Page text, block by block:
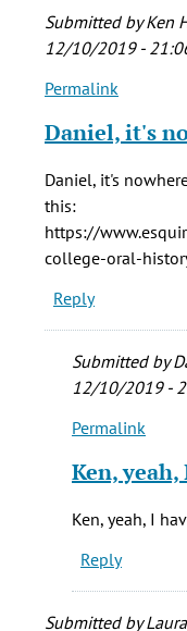
the
by
Dvorkin
verified)
Submitted byKen
12/10/2019 -
In
to
The
writing
is
one
the
by
Daniel
Dvorkin
verified)
Permalink
Daniel, it's
Daniel, it's
this:
https://
college-oral-
Reply
Submitted by
12/10/2019 -
In
to
Daniel,
nowhere
near
the
Permalink
Ken,
Ken, yeah, I
Reply
Submitted by